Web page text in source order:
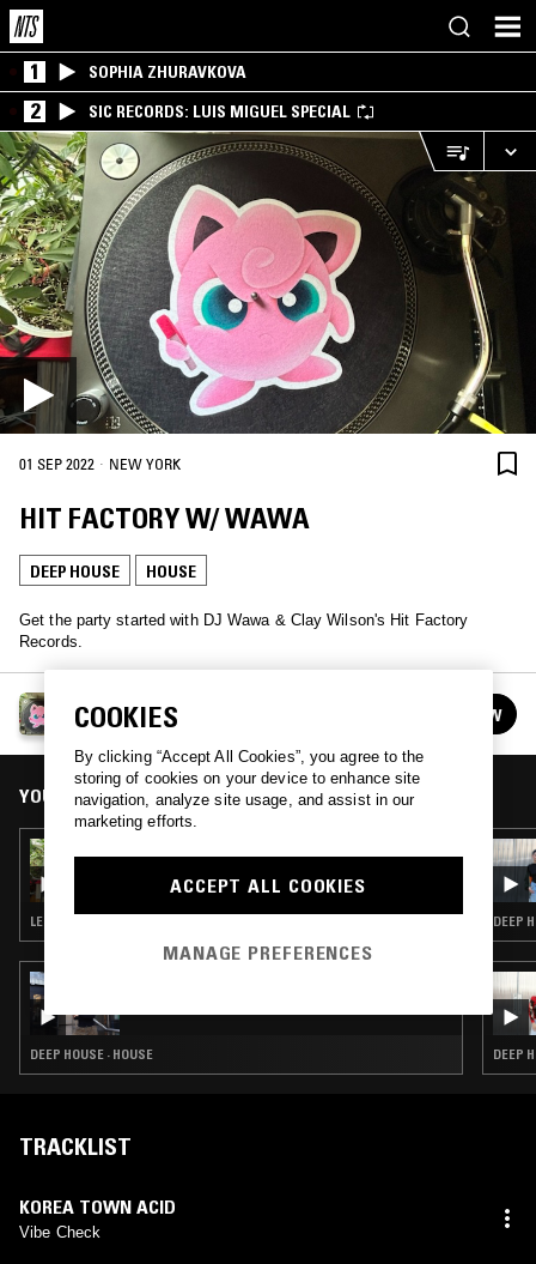
1 SOPHIA ZHURAVKOVA
2 SIC RECORDS: LUIS MIGUEL SPECIAL
01 SEP 2022 · NEW YORK
HIT FACTORY W/ WAWA
DEEP HOUSE HOUSE
Get the party started with DJ Wawa & Clay Wilson's Hit Factory
Records.
HIT FACTORY W/ DJ WAWA
See all episodes FOLLOW
YOU MIGHT ALSO LIKE
LEFTFIELD HOUSE · AMBIENT TECHNO
DEEP HOUSE · HOUSE
DEEP
DEEP
TRACKLIST
KOREA TOWN ACID
Vibe Check
COOKIES
By clicking “Accept All Cookies”, you agree to the
storing of cookies on your device to enhance site
navigation, analyze site usage, and assist in our
marketing efforts.
ACCEPT ALL COOKIES
MANAGE PREFERENCES